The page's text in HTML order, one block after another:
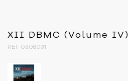
XII DBMC (Volume IV)
REF 0308031